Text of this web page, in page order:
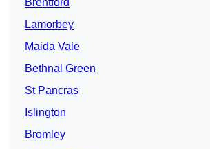
Brentford
Lamorbey
Maida Vale
Bethnal Green
St Pancras
Islington
Bromley